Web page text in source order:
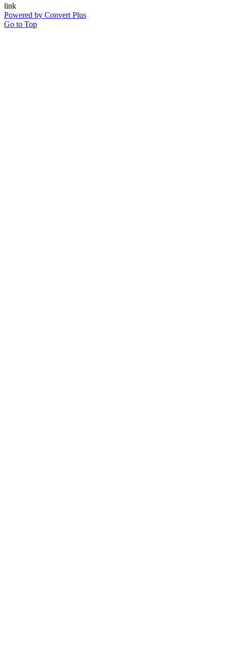
Powered by Convert Plus
Go to Top